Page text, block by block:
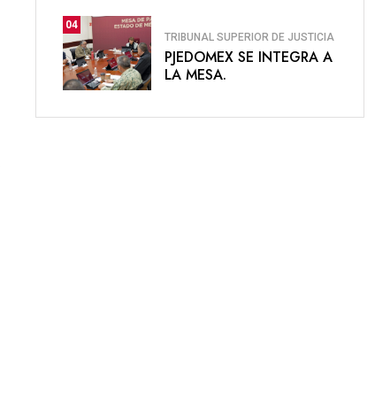
04
TRIBUNAL SUPERIOR DE JUSTICIA
PJEDOMEX SE INTEGRA A
LA MESA.